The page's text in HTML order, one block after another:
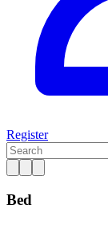
Register
Bed